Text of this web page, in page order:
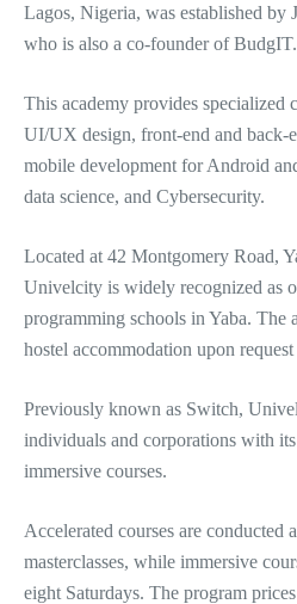
Lagos, Nigeria, was established by
who is also a co-founder of BudgIT.
This academy provides specialized
UI/UX design, front-end and back-
mobile development for Android
data science, and Cybersecurity.
Located at 42 Montgomery Road,
Univelcity is widely recognized as
programming schools in Yaba. The
hostel accommodation upon
Previously known as Switch,
individuals and corporations with its
immersive courses.
Accelerated courses are conducted
masterclasses, while immersive
eight Saturdays. The program